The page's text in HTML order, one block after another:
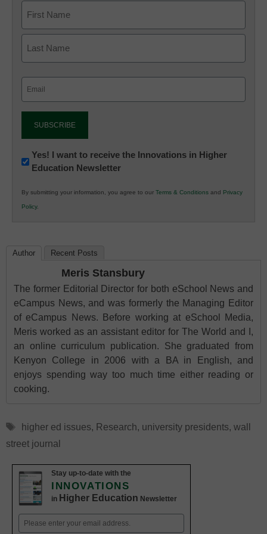
Newsletter:
Innovations
K12
Education
Yes! I want to receive the Innovations in Higher
Education Newsletter
By submitting your information, you agree to our Terms & Conditions and Privacy
Policy.
Author Recent Posts
Meris Stansbury
The former Editorial Director for both eSchool News and
eCampus News, and was formerly the Managing Editor
of eCampus News. Before working at eSchool Media,
Meris worked as an assistant editor for The World and I,
an online curriculum publication. She graduated from
Kenyon College in 2006 with a BA in English, and
enjoys spending way too much time either reading or
cooking.
Tags
higher ed issues, Research, university presidents, wall
street journal
Stay up-to-date with the
INNOVATIONS
in Higher Education Newsletter
Email